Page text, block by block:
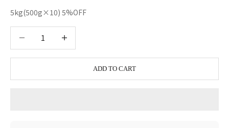
5kg(500g×10) 5%OFF
ADD TO CART